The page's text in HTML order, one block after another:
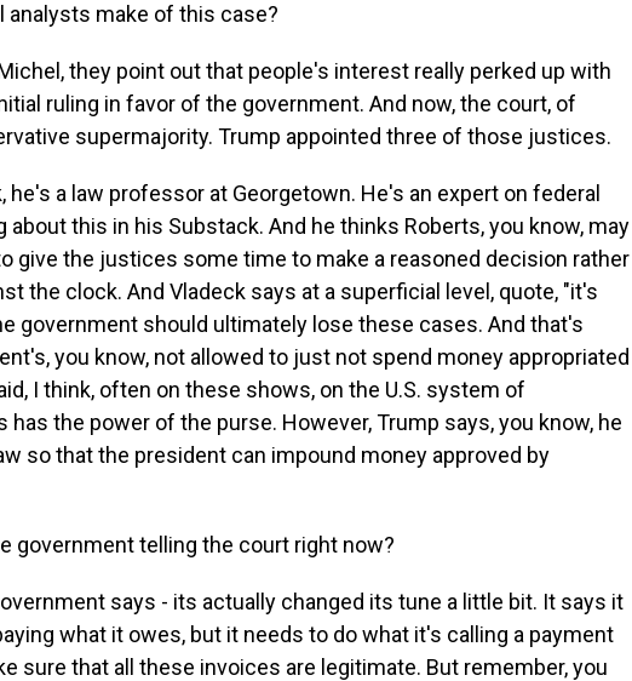
analysts make of this case?
they point out that people's interest really perked up with
ruling in favor of the government. And now, the court, of
supermajority. Trump appointed three of those justices.
he's a law professor at Georgetown. He's an expert on federal
about this in his Substack. And he thinks Roberts, you know, may
give the justices some time to make a reasoned decision rather
the clock. And Vladeck says at a superficial level, quote, "it's
government should ultimately lose these cases. And that's
you know, not allowed to just not spend money appropriated
I think, often on these shows, on the U.S. system of
has the power of the purse. However, Trump says, you know, he
so that the president can impound money approved by
government telling the court right now?
says - its actually changed its tune a little bit. It says it
what it owes, but it needs to do what it's calling a payment
sure that all these invoices are legitimate. But remember, you